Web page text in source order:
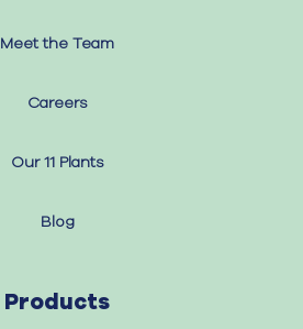
Meet the Team
Careers
Our 11 Plants
Blog
Products